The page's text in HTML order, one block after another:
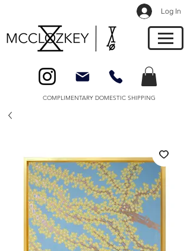
Log In
COMPLIMENTARY DOMESTIC SHIPPING